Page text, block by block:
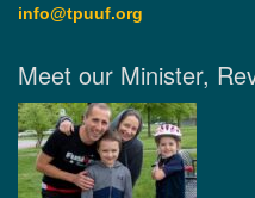
info@tpuuf.org
Meet our Minister,